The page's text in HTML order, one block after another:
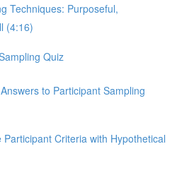
Techniques: Purposeful,
(4:16)
Quiz
to Participant Sampling
Participant Criteria with Hypothetical